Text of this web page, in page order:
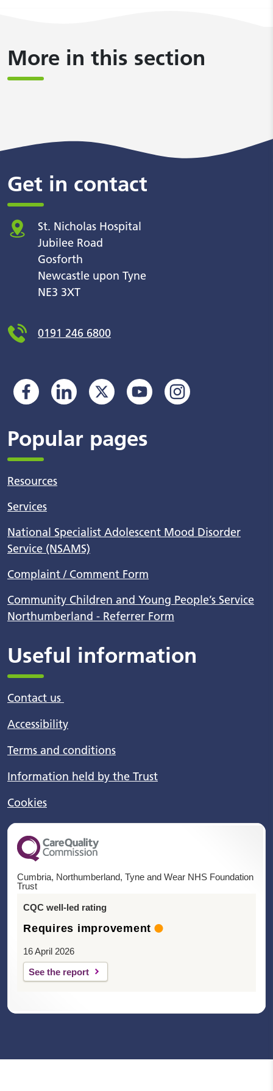
More in this section
Get in contact
St. Nicholas Hospital
Jubilee Road
Gosforth
Newcastle upon Tyne
NE3 3XT
0191 246 6800
Popular pages
Resources
Services
National Specialist Adolescent Mood Disorder
Service (NSAMS)
Complaint / Comment Form
Community Children and Young People’s Service
Northumberland - Referrer Form
Useful information
Contact us
Accessibility
Terms and conditions
Information held by the Trust
Cookies
Cumbria, Northumberland, Tyne and Wear NHS Foundation
Trust
CQC well-led rating
Requires improvement
16 April 2026
See the report